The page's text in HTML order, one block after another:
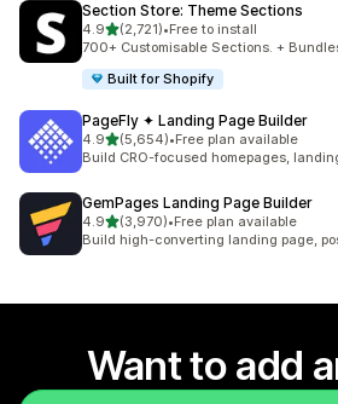
Section Store: Theme Sections
4.9out of 5 stars
(2,721)
2721 total reviews
•Free to install
700+ Customisable Sections. +
Built for Shopify
PageFly ✦ Landing Page Builder
4.9out of 5 stars
(5,654)
5654 total reviews
•Free plan available
Build CRO-focused homepages,
GemPages Landing Page Builder
4.9out of 5 stars
(3,970)
3970 total reviews
•Free plan available
Build high-converting landing page,
Want to add